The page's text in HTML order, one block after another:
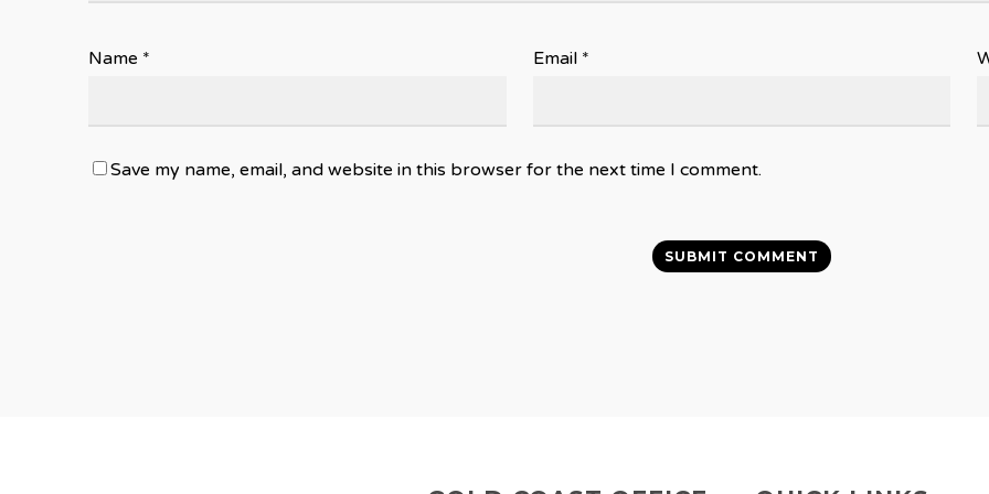
Name * Email *
Save my name, email, and website in this browser for the next time I comment.